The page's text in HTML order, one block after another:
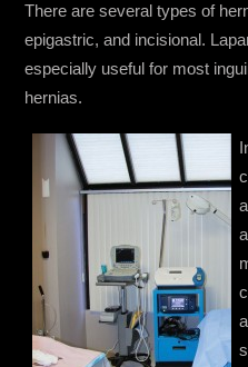
There are several types of
epigastric, and incisional.
especially useful for most
hernias.